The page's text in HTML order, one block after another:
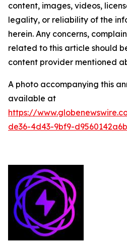
content, images, videos,
legality, or reliability of the
herein. Any concerns,
related to this article should
content provider mentioned
A photo accompanying this
available at
https://
de36-4d43-9bf9-